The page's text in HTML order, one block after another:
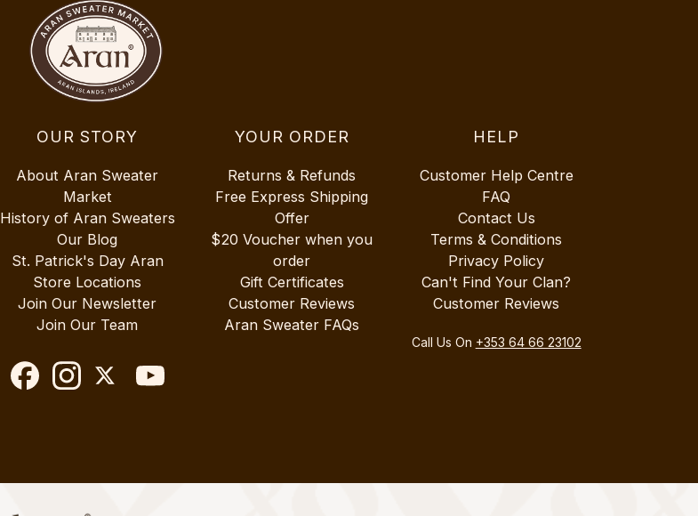
OUR STORY
About Aran Sweater
Market
History of Aran Sweaters
Our Blog
St. Patrick's Day Aran
Store Locations
Join Our Newsletter
Join Our Team
YOUR ORDER
Returns & Refunds
Free Express Shipping
Offer
$20 Voucher when you
order
Gift Certificates
Customer Reviews
Aran Sweater FAQs
HELP
Customer Help Centre
FAQ
Contact Us
Terms & Conditions
Privacy Policy
Can't Find Your Clan?
Customer Reviews
Call Us On +353 64 66 23102